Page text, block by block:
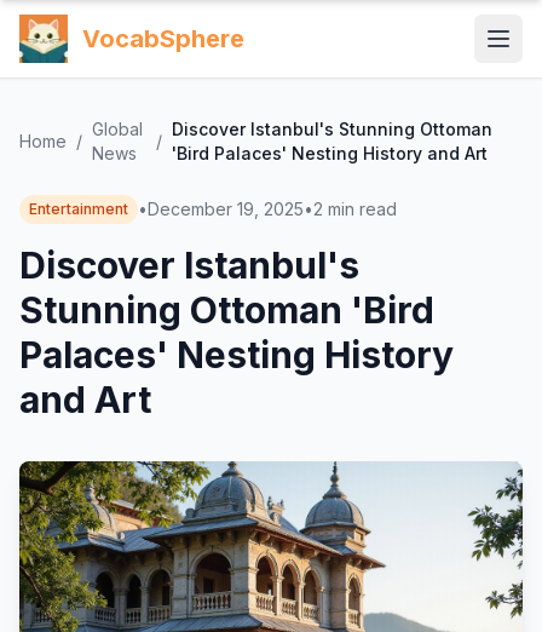
VocabSphere
Home /
Global
News
/
Discover Istanbul's Stunning Ottoman
'Bird Palaces' Nesting History and Art
Entertainment •December 19, 2025•2 min read
Discover Istanbul's
Stunning Ottoman 'Bird
Palaces' Nesting History
and Art